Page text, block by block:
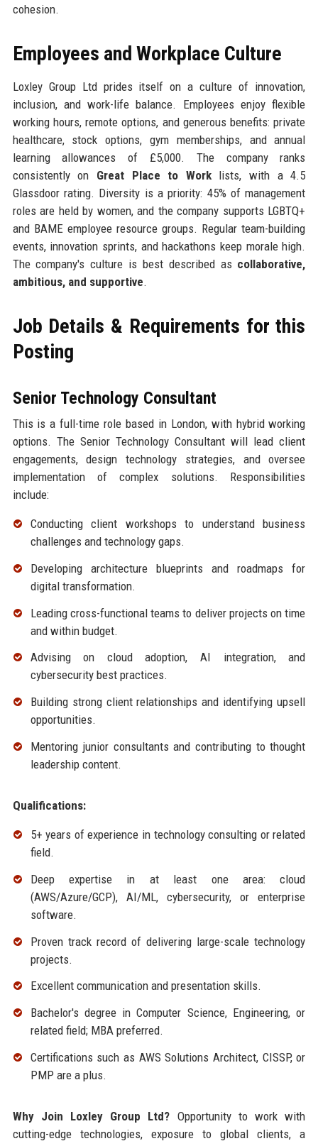
cohesion.
Employees and Workplace Culture
Loxley Group Ltd prides itself on a culture of innovation,
inclusion, and work-life balance. Employees enjoy flexible
working hours, remote options, and generous benefits: private
healthcare, stock options, gym memberships, and annual
learning allowances of £5,000. The company ranks
consistently on Great Place to Worklists, with a 4.5
Glassdoor rating. Diversity is a priority: 45% of management
roles are held by women, and the company supports LGBTQ+
and BAME employee resource groups. Regular team-building
events, innovation sprints, and hackathons keep morale high.
The company's culture is best described as collaborative,
ambitious, and supportive.
Job Details & Requirements for this
Posting
Senior Technology Consultant
This is a full-time role based in London, with hybrid working
options. The Senior Technology Consultant will lead client
engagements, design technology strategies, and oversee
implementation of complex solutions. Responsibilities
include:
Conducting client workshops to understand business
challenges and technology gaps.
Developing architecture blueprints and roadmaps for
digital transformation.
Leading cross-functional teams to deliver projects on time
and within budget.
Advising on cloud adoption, AI integration, and
cybersecurity best practices.
Building strong client relationships and identifying upsell
opportunities.
Mentoring junior consultants and contributing to thought
leadership content.
Qualifications:
5+ years of experience in technology consulting or related
field.
Deep expertise in at least one area: cloud
(AWS/Azure/GCP), AI/ML, cybersecurity, or enterprise
software.
Proven track record of delivering large-scale technology
projects.
Excellent communication and presentation skills.
Bachelor's degree in Computer Science, Engineering, or
related field; MBA preferred.
Certifications such as AWS Solutions Architect, CISSP, or
PMP are a plus.
Why Join Loxley Group Ltd? Opportunity to work with
cutting-edge technologies, exposure to global clients, a